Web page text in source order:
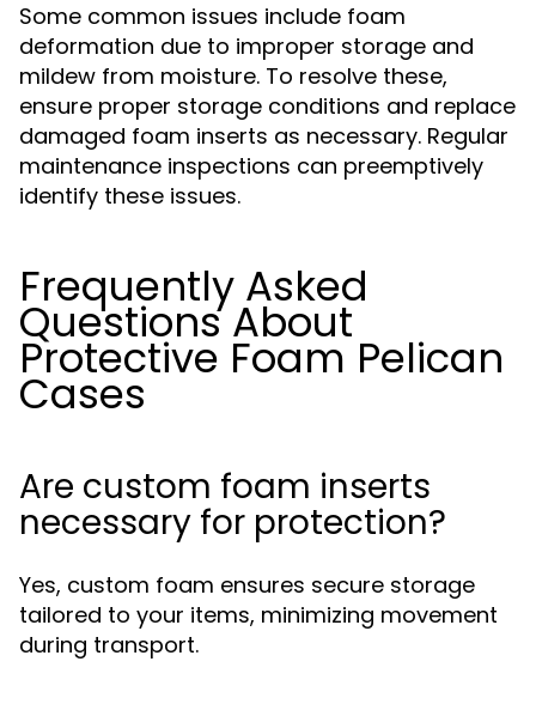
Some common issues include foam
deformation due to improper storage and
mildew from moisture. To resolve these,
ensure proper storage conditions and replace
damaged foam inserts as necessary. Regular
maintenance inspections can preemptively
identify these issues.
Frequently Asked
Questions About
Protective Foam Pelican
Cases
Are custom foam inserts
necessary for protection?
Yes, custom foam ensures secure storage
tailored to your items, minimizing movement
during transport.